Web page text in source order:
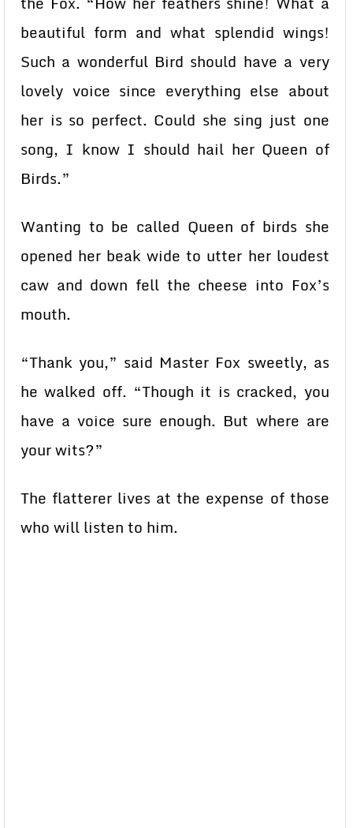
beautiful form and what splendid wings!
Such a wonderful Bird should have a very
lovely voice since everything else about
her is so perfect. Could she sing just one
song, I know I should hail her Queen of
Birds.”
Wanting to be called Queen of birds she
opened her beak wide to utter her loudest
caw and down fell the cheese into Fox’s
mouth.
“Thank you,” said Master Fox sweetly, as
he walked off. “Though it is cracked, you
have a voice sure enough. But where are
your wits?”
The flatterer lives at the expense of those
who will listen to him.